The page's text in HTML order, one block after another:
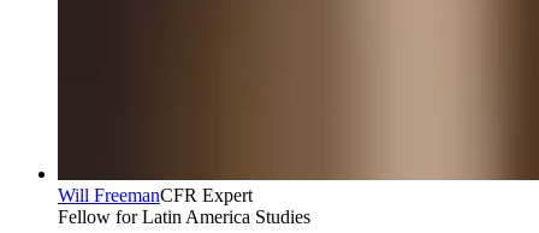
Will FreemanCFR Expert
Fellow for Latin America Studies